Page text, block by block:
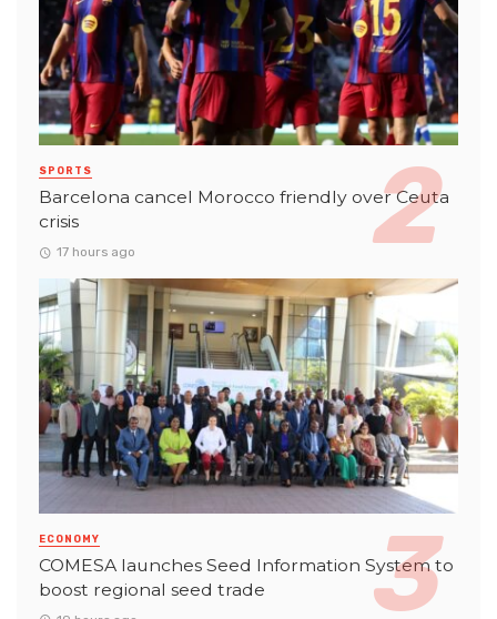
SPORTS
Barcelona cancel Morocco friendly over Ceuta
crisis
17 hours ago
ECONOMY
COMESA launches Seed Information System to
boost regional seed trade